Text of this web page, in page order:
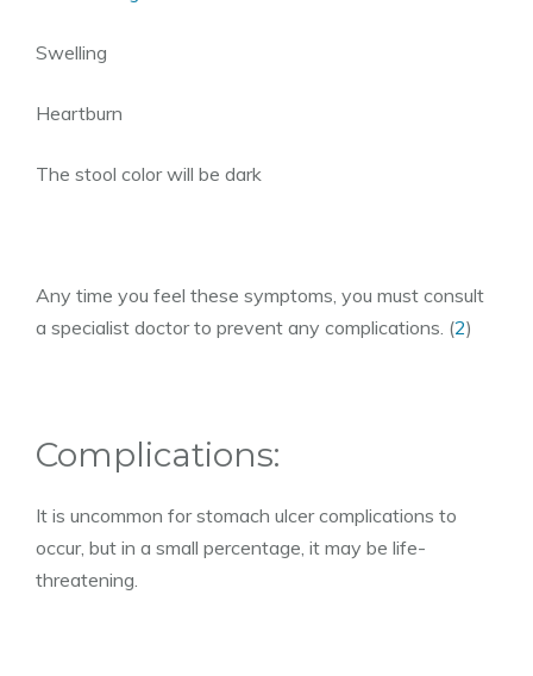
Swelling
Heartburn
The stool color will be dark
Any time you feel these symptoms, you must consult
a specialist doctor to prevent any complications. (2)
Complications:
It is uncommon for stomach ulcer complications to
occur, but in a small percentage, it may be life-
threatening.